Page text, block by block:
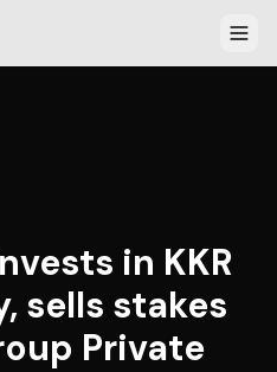
in KKR
sells stakes
Private